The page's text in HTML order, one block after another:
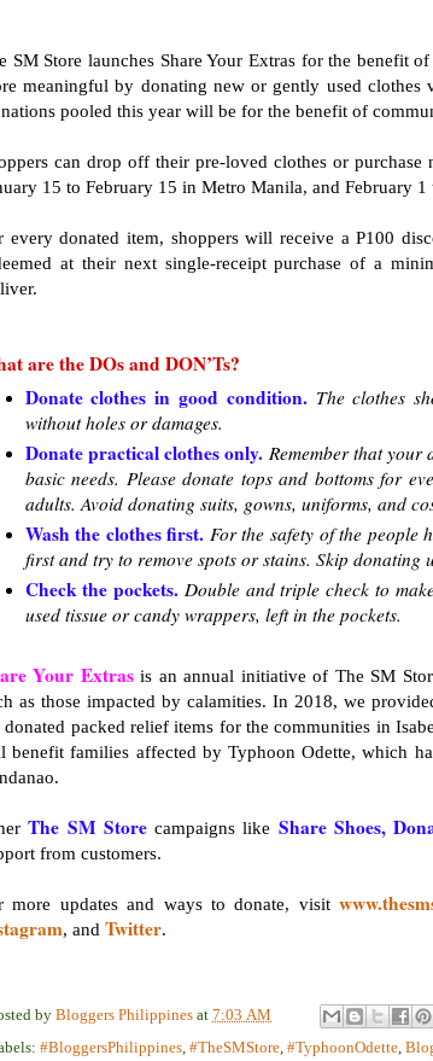
SM Store launches Share Your Extras for the benefit
meaningful by donating new or gently used clothes
pooled this year will be for the benefit of
can drop off their pre-loved clothes or
15 to February 15 in Metro Manila, and February
every donated item, shoppers will receive a P100
at their next single-receipt purchase of a
are the DOs and DON’Ts?
Donate clothes in good condition.The clothes
without holes or damages.
Donate practical clothes only. Remember that your
basic needs. Please donate tops and bottoms for
adults. Avoid donating suits, gowns, uniforms, and
Wash the clothes first. For the safety of the people
first and try to remove spots or stains. Skip donating
Check the pockets. Double and triple check to
used tissue or candy wrappers, left in the pockets.
Your Extrasis an annual initiative of The SM
as those impacted by calamities. In 2018, we
donated packed relief items for the communities in
benefit families affected by Typhoon Odette, which
The SM Storecampaigns like Share Shoes,
from customers.
more updates and ways to donate, visit
, and Twitter.
by Bloggers Philippines at 7:03 AM
#BloggersPhilippines, #TheSMStore, #TyphoonOdette,